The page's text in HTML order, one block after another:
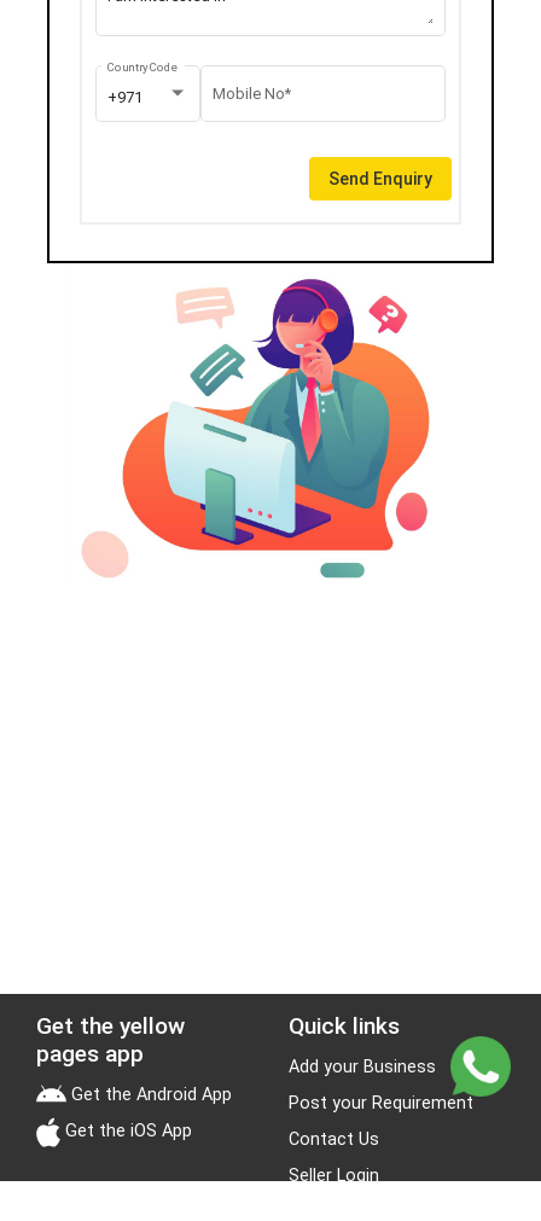
+971
Country Code
Mobile No*
Send Enquiry
Get the yellow
pages app
Get the Android App
Get the iOS App
Quick links
Add your Business
Post your Requirement
Contact Us
Seller Login